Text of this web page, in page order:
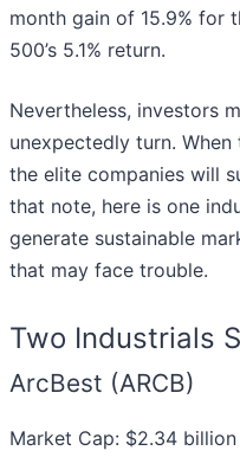
month gain of 15.9% for
500’s 5.1% return.
Nevertheless, investors
unexpectedly turn.
the elite companies will
that note, here is one
generate sustainable
that may face trouble.
Two Industrials
ArcBest (ARCB)
Market Cap: $2.34 billion